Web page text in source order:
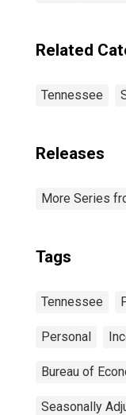
Related
Tennessee
Releases
More Series
Tags
Tennessee
Personal
Bureau of
Seasonally